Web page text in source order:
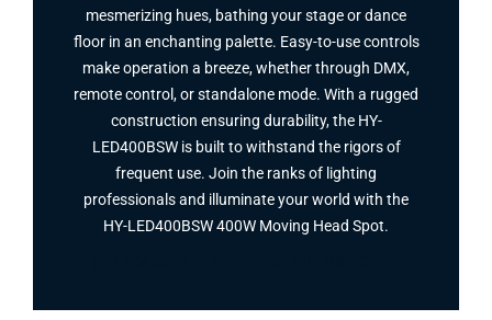
mesmerizing hues, bathing your stage or dance
floor in an enchanting palette. Easy-to-use controls
make operation a breeze, whether through DMX,
remote control, or standalone mode. With a rugged
construction ensuring durability, the HY-
LED400BSW is built to withstand the rigors of
frequent use. Join the ranks of lighting
professionals and illuminate your world with the
HY-LED400BSW 400W Moving Head Spot​.